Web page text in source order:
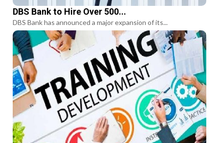
DBS Bank to Hire Over 500...
DBS Bank has announced a major expansion of its...